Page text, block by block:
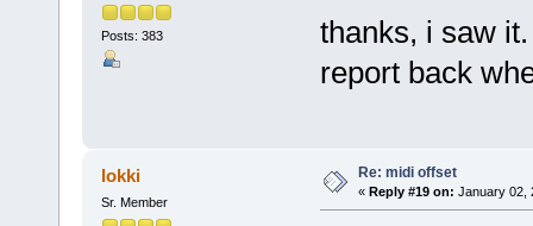
Posts: 383
thanks, i saw
report back
lokki
Sr. Member
Re: midi offset
« Reply #19 on: January 02,